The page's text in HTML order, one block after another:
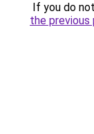
If you do
the previous